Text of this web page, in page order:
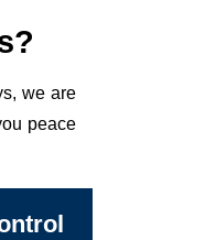
we are
peace